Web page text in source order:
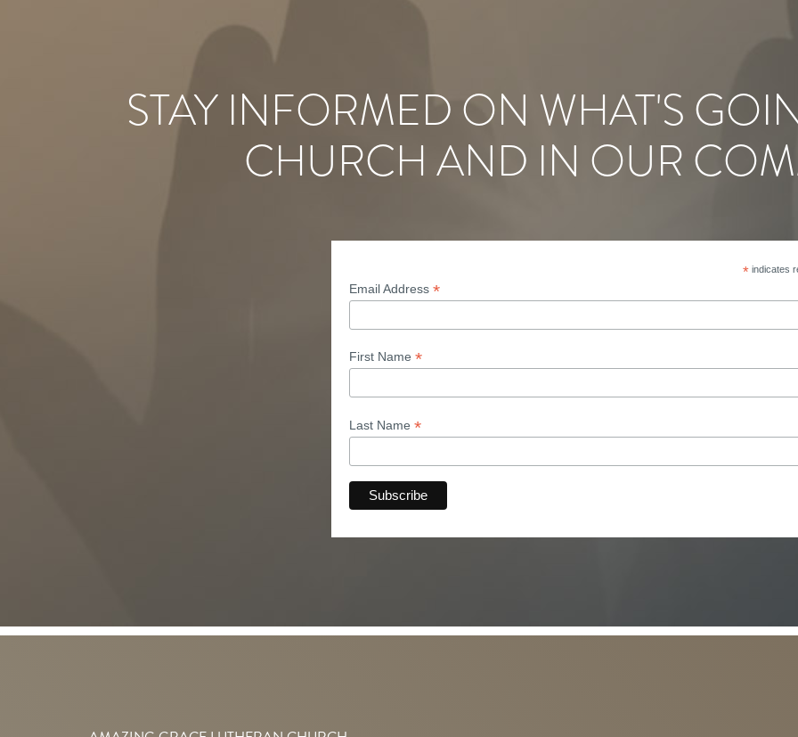
STAY INFORMED ON WHAT'S
CHURCH AND IN OUR
*indicates
Email Address *
First Name *
Last Name *